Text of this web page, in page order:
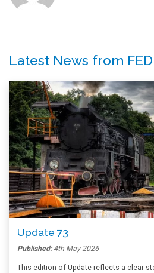
Latest News from
Update 73
Published: 4th May 2026
This edition of Update reflects a clear